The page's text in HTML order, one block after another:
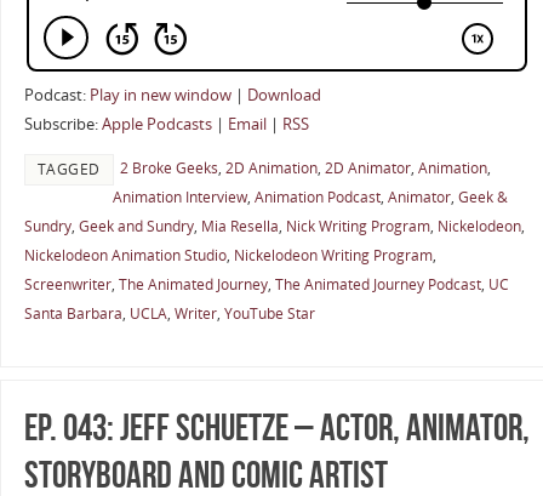
Podcast: Play in new window| Download
Subscribe:Apple Podcasts| Email| RSS
TAGGED 2 Broke Geeks, 2D Animation, 2D Animator, Animation,
Animation Interview, Animation Podcast, Animator, Geek &
Sundry, Geek and Sundry, Mia Resella, Nick Writing Program, Nickelodeon,
Nickelodeon Animation Studio, Nickelodeon Writing Program,
Screenwriter, The Animated Journey, The Animated Journey Podcast, UC
Santa Barbara, UCLA, Writer, YouTube Star
Ep. 043: Jeff Schuetze – Actor, Animator,
Storyboard and Comic Artist